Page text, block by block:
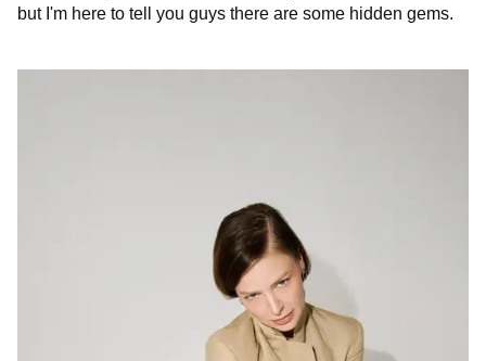
but I'm here to tell you guys there are some hidden gems.